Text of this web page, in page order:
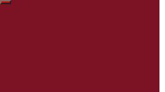
Show